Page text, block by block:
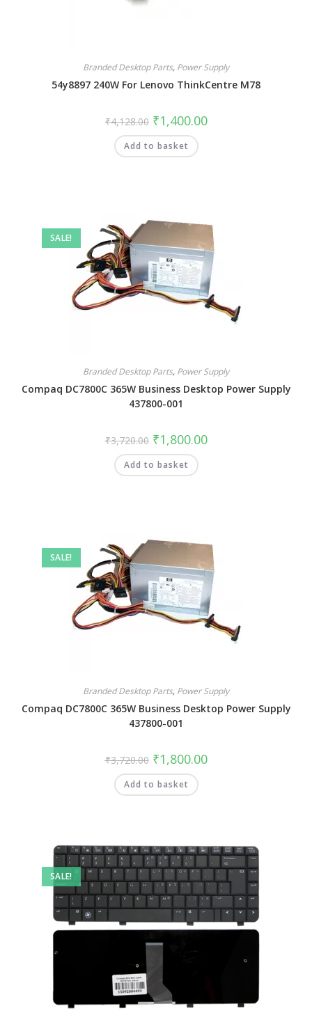
Branded Desktop Parts, Power Supply
54y8897 240W For Lenovo ThinkCentre M78
₹4,128.00 ₹1,400.00
Add to basket
SALE!
Branded Desktop Parts, Power Supply
Compaq DC7800C 365W Business Desktop Power Supply
437800-001
₹3,720.00 ₹1,800.00
Add to basket
SALE!
Branded Desktop Parts, Power Supply
Compaq DC7800C 365W Business Desktop Power Supply
437800-001
₹3,720.00 ₹1,800.00
Add to basket
SALE!